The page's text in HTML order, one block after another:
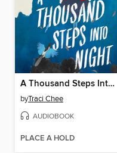
A Thousand Steps Into Night
byTraci Chee
AUDIOBOOK
PLACE A HOLD